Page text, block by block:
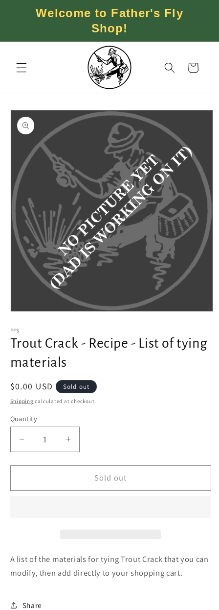
Skip to
contentWelcome to Father's Fly
Shop!
Cart
Skip to
product
information
1
in
modal
FFS
Trout Crack - Recipe - List of tying
materials
Regular
price
$0.00 USD Sold out
Shipping calculated at checkout.
Quantity
Decrease
quantity
for
Crack
tying
materials
Increase
quantity
for
Crack
tying
materials
Sold out
A list of the materials for tying Trout Crack that you can
modify, then add directly to your shopping cart.
Share